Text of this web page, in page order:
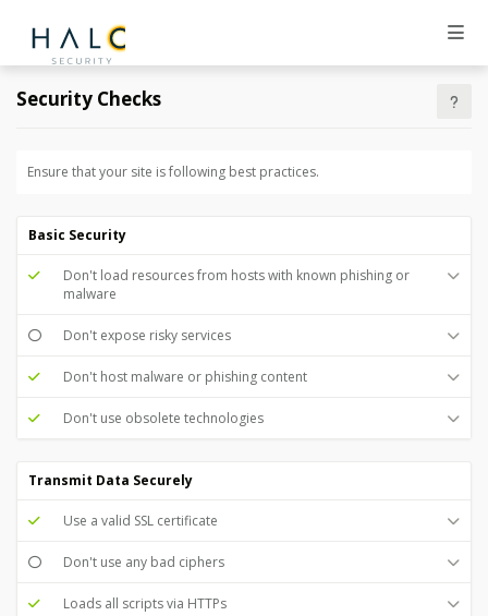
Security Checks
Ensure that your site is following best practices.
Basic Security
Don't load resources from hosts with known phishing or
malware
Don't expose risky services
Don't host malware or phishing content
Don't use obsolete technologies
Transmit Data Securely
Use a valid SSL certificate
Don't use any bad ciphers
Loads all scripts via HTTPs